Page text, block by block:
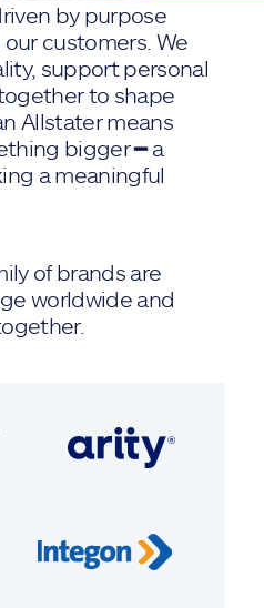
by purpose
customers. We
support personal
to shape
Allstater means
bigger ━ a
a meaningful
of brands are
worldwide and